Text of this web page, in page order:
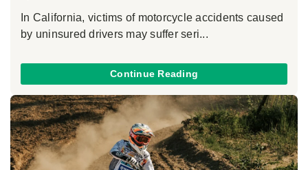
In California, victims of motorcycle accidents caused
by uninsured drivers may suffer seri...
Continue Reading